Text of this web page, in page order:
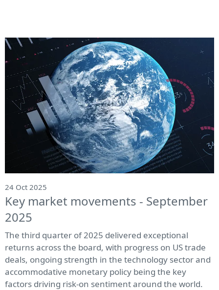
24 Oct 2025
Key market movements - September
2025
The third quarter of 2025 delivered exceptional
returns across the board, with progress on US trade
deals, ongoing strength in the technology sector and
accommodative monetary policy being the key
factors driving risk-on sentiment around the world.